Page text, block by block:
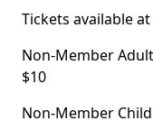
Tickets available
Non-Member
$10
Non-Member